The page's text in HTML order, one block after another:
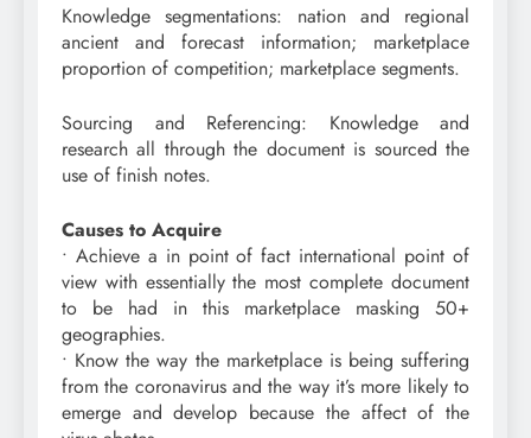
Knowledge segmentations: nation and regional
ancient and forecast information; marketplace
proportion of competition; marketplace segments.
Sourcing and Referencing: Knowledge and
research all through the document is sourced the
use of finish notes.
Causes to Acquire
• Achieve a in point of fact international point of
view with essentially the most complete document
to be had in this marketplace masking 50+
geographies.
• Know the way the marketplace is being suffering
from the coronavirus and the way it’s more likely to
emerge and develop because the affect of the